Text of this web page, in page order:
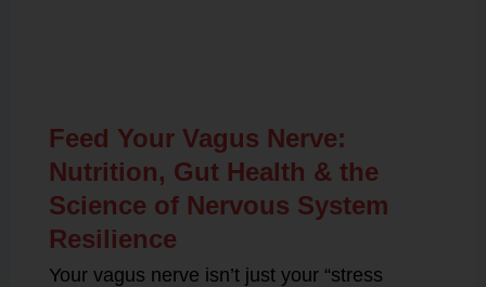
Feed Your Vagus Nerve:
Nutrition, Gut Health & the
Science of Nervous System
Resilience
Your vagus nerve isn’t just your “stress